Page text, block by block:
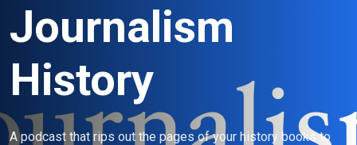
Journalism
History
A podcast that rips out the pages of your history books to